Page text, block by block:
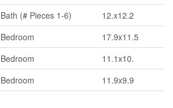
Bath (# Pieces 1-6)
12.x12.2
Bedroom
17.9x11.5
Bedroom
11.1x10.
Bedroom 11.9x9.9